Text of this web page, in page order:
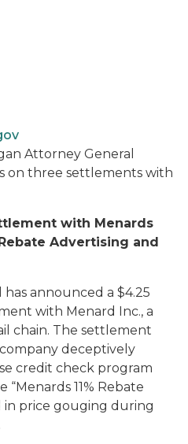
Attorney General
on three settlements with
with Menards
Advertising and
announced a $4.25
with Menard Inc., a
chain. The settlement
deceptively
credit check program
11% Rebate
in price gouging during